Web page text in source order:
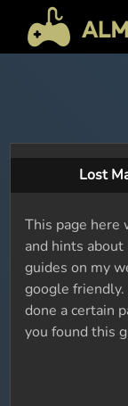
Lost
This page here
and hints
guides on my
google
done a certain
you found this